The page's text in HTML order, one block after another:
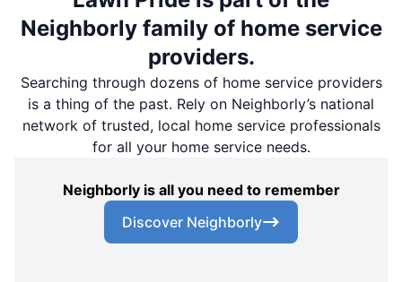
Neighborly family of home service
providers.
Searching through dozens of home service providers
is a thing of the past. Rely on Neighborly’s national
network of trusted, local home service professionals
for all your home service needs.
Neighborly is all you need to remember
Discover Neighborly